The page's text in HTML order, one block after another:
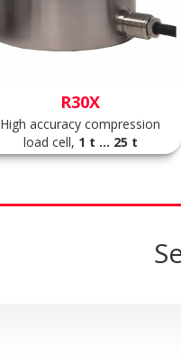
R30X
High accuracy compression
load cell, 1 t ... 25 t